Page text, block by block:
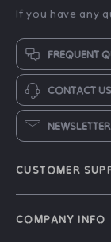
If you have any
FREQUENT
CONTACT US
NEWSLETTER
CUSTOMER
Contact Us
COMPANY INFO